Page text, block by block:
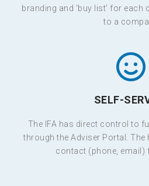
branding and ‘buy list’ for each
to a
SELF-
The IFA has direct control to
through the Adviser Portal. The
contact (phone, email)